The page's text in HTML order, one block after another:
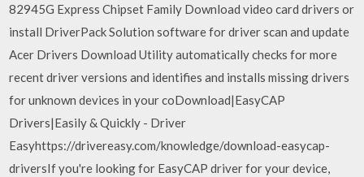
82945G Express Chipset Family Download video card drivers or
install DriverPack Solution software for driver scan and update
Acer Drivers Download Utility automatically checks for more
recent driver versions and identifies and installs missing drivers
for unknown devices in your coDownload|EasyCAP
Drivers|Easily & Quickly - Driver
Easyhttps://drivereasy.com/knowledge/download-easycap-
driversIf you're looking for EasyCAP driver for your device,